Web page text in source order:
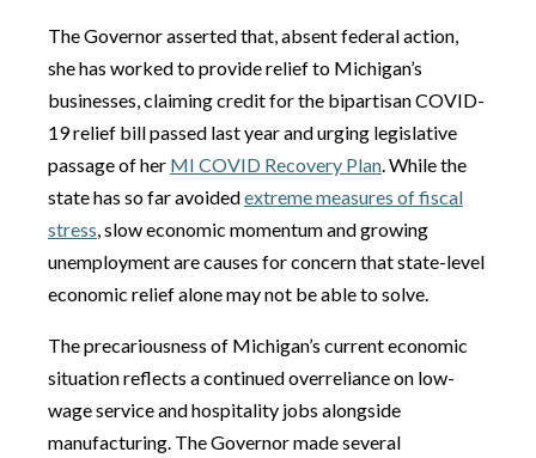
The Governor asserted that, absent federal action,
she has worked to provide relief to Michigan’s
businesses, claiming credit for the bipartisan COVID-
19 relief bill passed last year and urging legislative
passage of her MI COVID Recovery Plan. While the
state has so far avoidedextreme measures of fiscal
stress, slow economic momentum and growing
unemployment are causes for concern that state-level
economic relief alone may not be able to solve.
The precariousness of Michigan’s current economic
situation reflects a continued overreliance on low-
wage service and hospitality jobs alongside
manufacturing. The Governor made several